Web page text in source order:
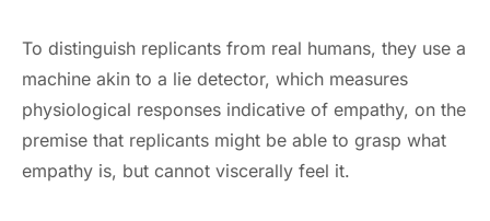
To distinguish replicants from real humans, they use a
machine akin to a lie detector, which measures
physiological responses indicative of empathy, on the
premise that replicants might be able to grasp what
empathy is, but cannot viscerally feel it.